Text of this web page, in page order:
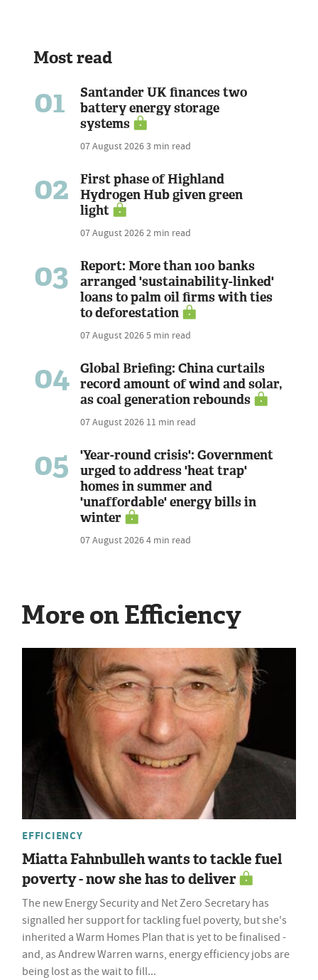
Most read
01
Santander UK finances two
battery energy storage
systems
07 August 20263 min read
02
First phase of Highland
Hydrogen Hub given green
light
07 August 20262 min read
03
Report: More than 100 banks
arranged 'sustainability-linked'
loans to palm oil firms with ties
to deforestation
07 August 20265 min read
04
Global Briefing: China curtails
record amount of wind and solar,
as coal generation rebounds
07 August 2026 11 min read
05
'Year-round crisis': Government
urged to address 'heat trap'
homes in summer and
'unaffordable' energy bills in
winter
07 August 20264 min read
More on Efficiency
EFFICIENCY
Miatta Fahnbulleh wants to tackle fuel
poverty - now she has to deliver
The new Energy Security and Net Zero Secretary has
signalled her support for tackling fuel poverty, but she's
inherited a Warm Homes Plan that is yet to be finalised -
and, as Andrew Warren warns, energy efficiency jobs are
being lost as the wait to fill...